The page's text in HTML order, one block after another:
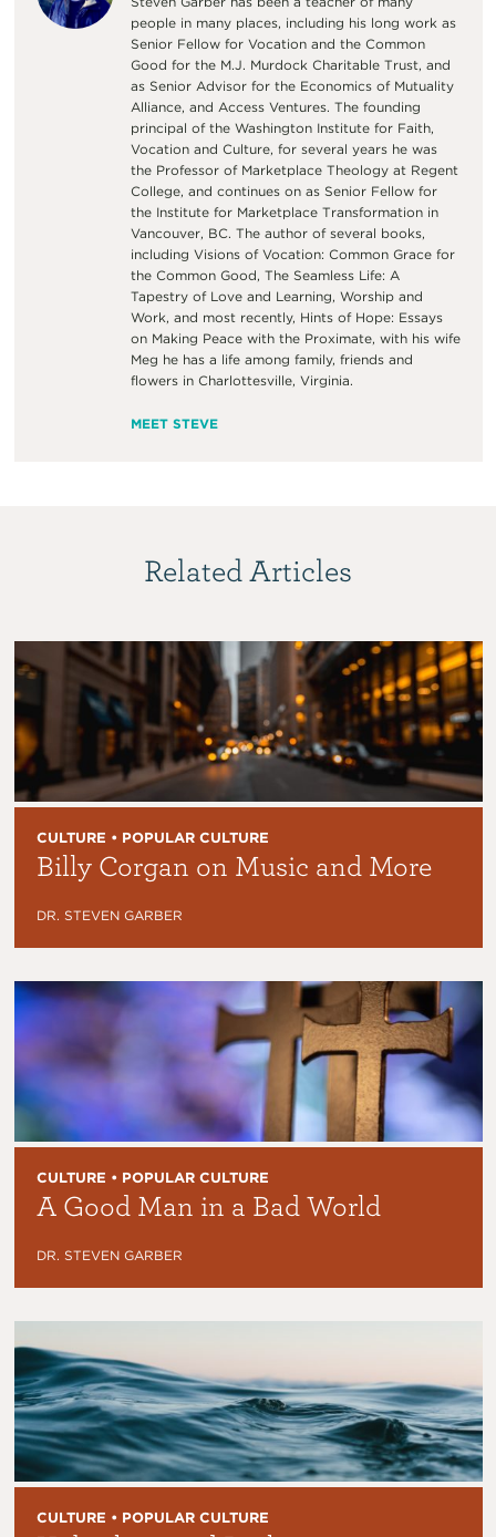
people in many places, including his long work as
Senior Fellow for Vocation and the Common
Good for the M.J. Murdock Charitable Trust, and
as Senior Advisor for the Economics of Mutuality
Alliance, and Access Ventures. The founding
principal of the Washington Institute for Faith,
Vocation and Culture, for several years he was
the Professor of Marketplace Theology at Regent
College, and continues on as Senior Fellow for
the Institute for Marketplace Transformation in
Vancouver, BC. The author of several books,
including Visions of Vocation: Common Grace for
the Common Good, The Seamless Life: A
Tapestry of Love and Learning, Worship and
Work, and most recently, Hints of Hope: Essays
on Making Peace with the Proximate, with his wife
Meg he has a life among family, friends and
flowers in Charlottesville, Virginia.
MEET STEVE
Related Articles
CULTURE • POPULAR CULTURE
Billy Corgan on Music and More
DR. STEVEN GARBER
CULTURE • POPULAR CULTURE
A Good Man in a Bad World
DR. STEVEN GARBER
CULTURE • POPULAR CULTURE